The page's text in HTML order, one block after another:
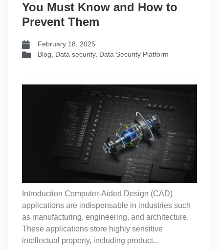
You Must Know and How to
Prevent Them
February 18, 2025
Blog, Data security, Data Security Platform
Introduction Computer-Aided Design (CAD)
applications are indispensable in industries such
as manufacturing, engineering, and architecture.
These applications store highly sensitive
intellectual property, including product...